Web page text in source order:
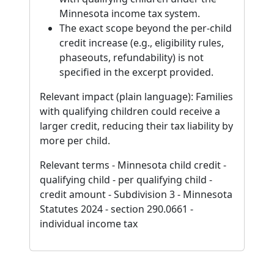
Minnesota income tax system.
The exact scope beyond the per-child
credit increase (e.g., eligibility rules,
phaseouts, refundability) is not
specified in the excerpt provided.
Relevant impact (plain language): Families
with qualifying children could receive a
larger credit, reducing their tax liability by
more per child.
Relevant terms - Minnesota child credit -
qualifying child - per qualifying child -
credit amount - Subdivision 3 - Minnesota
Statutes 2024 - section 290.0661 -
individual income tax